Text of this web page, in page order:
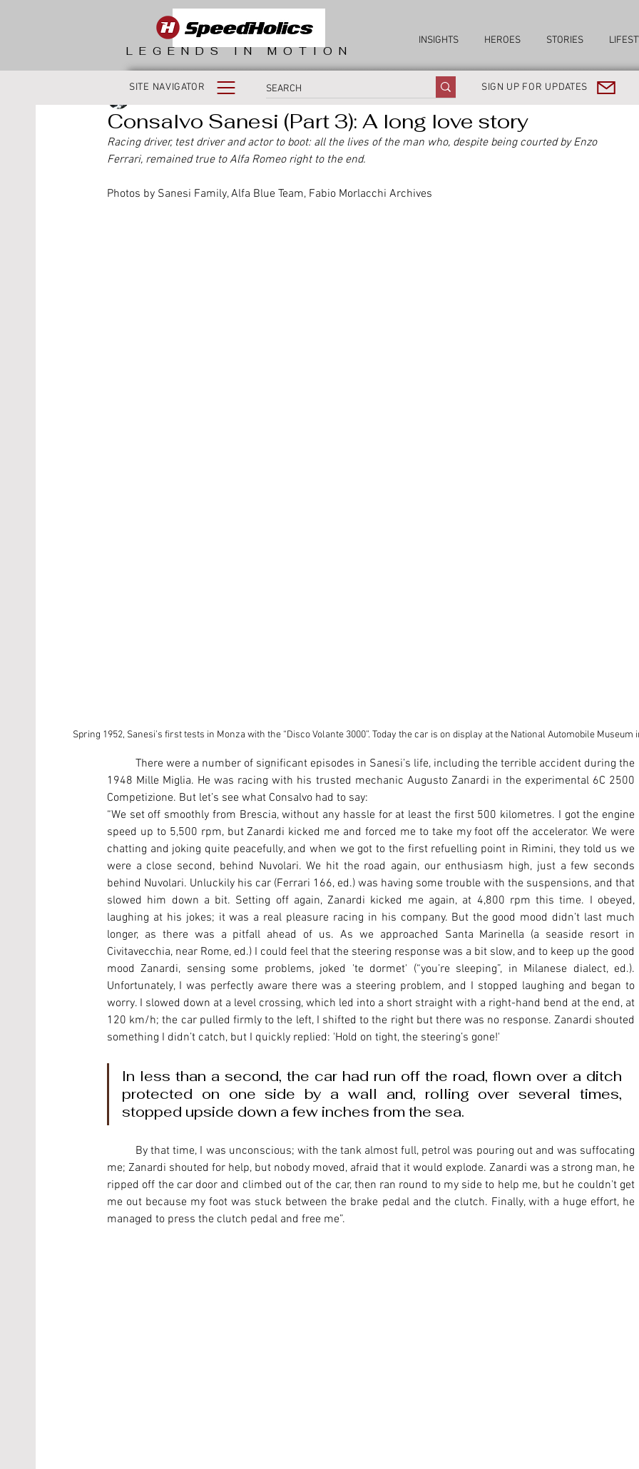
LEGENDS IN MOTION
INSIGHTS HEROES STORIES
SITE NAVIGATOR SIGN UP FOR UPDATES
Consalvo Sanesi (Part 3): A long love story
Racing driver, test driver and actor to boot: all the lives of the man who, despite being courted by Enzo
Ferrari, remained true to Alfa Romeo right to the end.
Photos by Sanesi Family, Alfa Blue Team, Fabio Morlacchi Archives
Spring 1952, Sanesi’s first tests in Monza with the “Disco Volante 3000”. Today the car is on display at the National Automobile Museum
1948 Mille Miglia. He was racing with his trusted mechanic Augusto Zanardi in the experimental 6C 2500
Competizione. But let’s see what Consalvo had to say:
“We set off smoothly from Brescia, without any hassle for at least the first 500 kilometres. I got the engine
speed up to 5,500 rpm, but Zanardi kicked me and forced me to take my foot off the accelerator. We were
chatting and joking quite peacefully, and when we got to the first refuelling point in Rimini, they told us we
were a close second, behind Nuvolari. We hit the road again, our enthusiasm high, just a few seconds
behind Nuvolari. Unluckily his car (Ferrari 166, ed.) was having some trouble with the suspensions, and that
slowed him down a bit. Setting off again, Zanardi kicked me again, at 4,800 rpm this time. I obeyed,
laughing at his jokes; it was a real pleasure racing in his company. But the good mood didn’t last much
longer, as there was a pitfall ahead of us. As we approached Santa Marinella (a seaside resort in
Civitavecchia, near Rome, ed.) I could feel that the steering response was a bit slow, and to keep up the good
mood Zanardi, sensing some problems, joked 'te dormet' (“you’re sleeping”, in Milanese dialect, ed.).
Unfortunately, I was perfectly aware there was a steering problem, and I stopped laughing and began to
worry. I slowed down at a level crossing, which led into a short straight with a right-hand bend at the end, at
120 km/h; the car pulled firmly to the left, I shifted to the right but there was no response. Zanardi shouted
something I didn’t catch, but I quickly replied: 'Hold on tight, the steering’s gone!'
In less than a second, the car had run off the road, flown over a ditch
protected on one side by a wall and, rolling over several times,
stopped upside down a few inches from the sea.
me; Zanardi shouted for help, but nobody moved, afraid that it would explode. Zanardi was a strong man, he
ripped off the car door and climbed out of the car, then ran round to my side to help me, but he couldn't get
me out because my foot was stuck between the brake pedal and the clutch. Finally, with a huge effort, he
managed to press the clutch pedal and free me”.